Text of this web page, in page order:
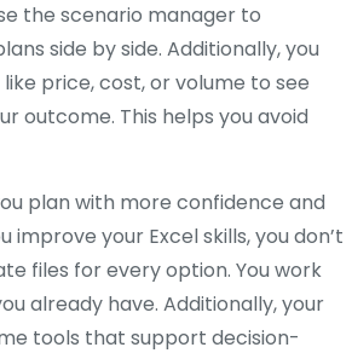
the scenario manager to
side by side. Additionally, you
price, cost, or volume to see
outcome. This helps you avoid
plan with more confidence and
improve your Excel skills, you don’t
files for every option. You work
already have. Additionally, your
tools that support decision-